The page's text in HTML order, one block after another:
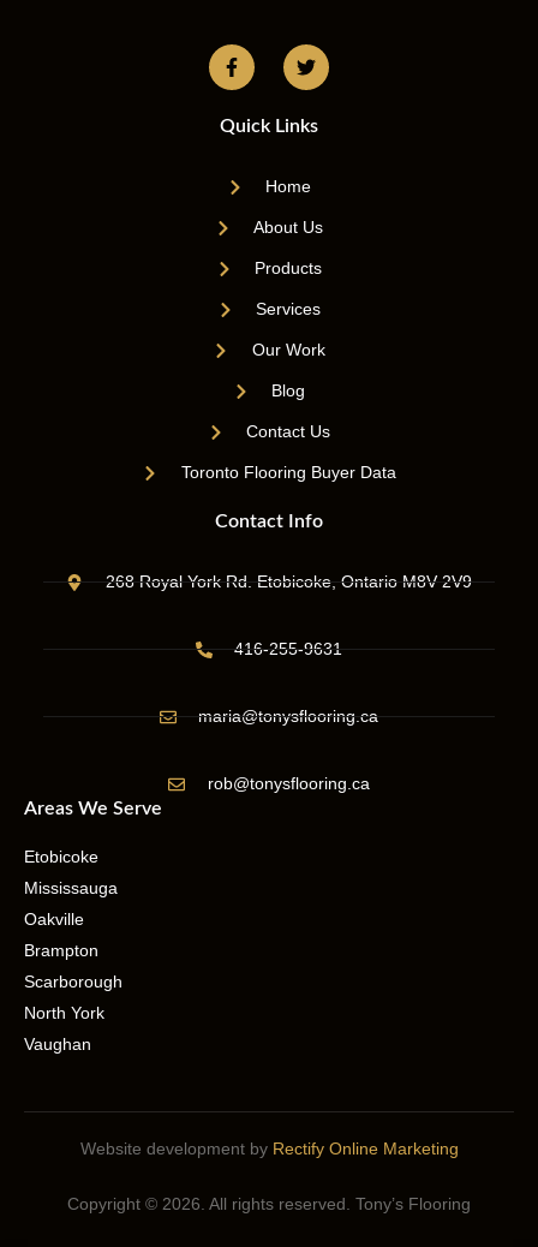
Quick Links
Home
About Us
Products
Services
Our Work
Blog
Contact Us
Toronto Flooring Buyer Data
Contact Info
268 Royal York Rd. Etobicoke, Ontario M8V 2V9
416-255-9631
maria@tonysflooring.ca
rob@tonysflooring.ca
Areas We Serve
Etobicoke
Mississauga
Oakville
Brampton
Scarborough
North York
Vaughan
Website development by Rectify Online Marketing
Copyright © 2026. All rights reserved. Tony’s Flooring